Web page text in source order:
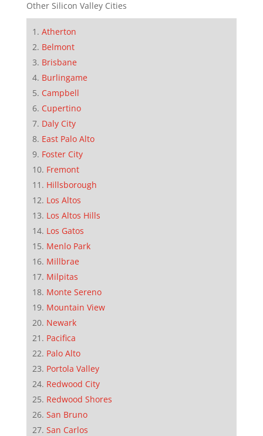
Other Silicon Valley Cities
Atherton
Belmont
Brisbane
Burlingame
Campbell
Cupertino
Daly City
East Palo Alto
Foster City
Fremont
Hillsborough
Los Altos
Los Altos Hills
Los Gatos
Menlo Park
Millbrae
Milpitas
Monte Sereno
Mountain View
Newark
Pacifica
Palo Alto
Portola Valley
Redwood City
Redwood Shores
San Bruno
San Carlos